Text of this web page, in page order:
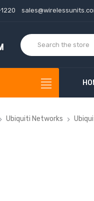
Ubiquiti Networks